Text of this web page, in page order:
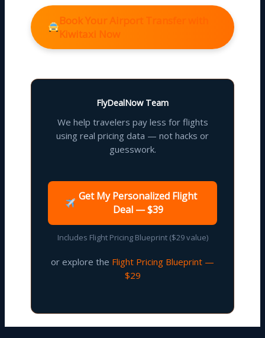
Book Your Airport Transfer with
Kiwitaxi Now
FlyDealNow Team
We help travelers pay less for flights
using real pricing data — not hacks or
guesswork.
Get My Personalized Flight
Deal — $39
Includes Flight Pricing Blueprint ($29 value)
or explore the Flight Pricing Blueprint —
$29